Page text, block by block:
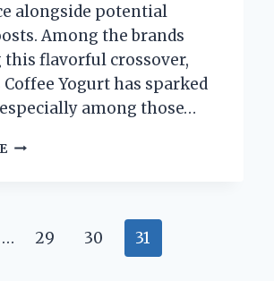
alongside potential
Among the brands
flavorful crossover,
Coffee Yogurt has sparked
among those…
DOES
CAFFEINE?
… 29 30 31